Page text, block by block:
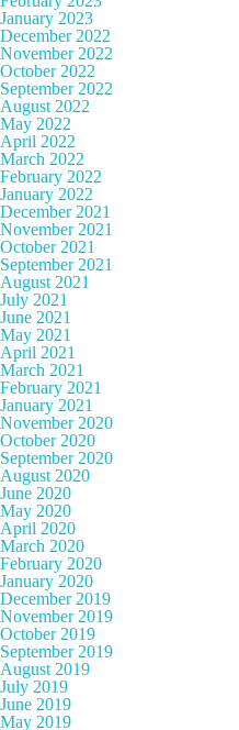
January 2023
December 2022
November 2022
October 2022
September 2022
August 2022
May 2022
April 2022
March 2022
February 2022
January 2022
December 2021
November 2021
October 2021
September 2021
August 2021
July 2021
June 2021
May 2021
April 2021
March 2021
February 2021
January 2021
November 2020
October 2020
September 2020
August 2020
June 2020
May 2020
April 2020
March 2020
February 2020
January 2020
December 2019
November 2019
October 2019
September 2019
August 2019
July 2019
June 2019
May 2019